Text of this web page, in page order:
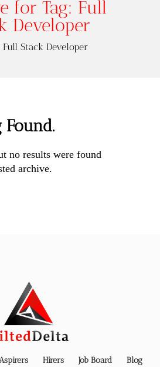
for Tag: Full
Developer
Full Stack Developer
no results were found
archive.
Hirers Job Board Blog